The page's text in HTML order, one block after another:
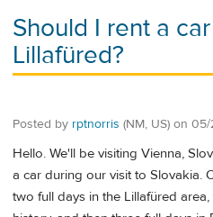
Should I rent a
Lillafüred?
Posted by rptnorris (NM, US) on 05/
Hello. We'll be visiting Vienna,
a car during our visit to Slovakia.
two full days in the Lillafüred